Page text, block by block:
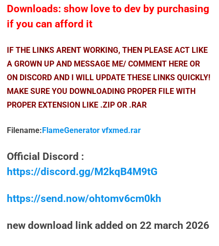
Downloads: show love to dev by purchasing
if you can afford it
IF THE LINKS ARENT WORKING, THEN PLEASE ACT LIKE
A GROWN UP AND MESSAGE ME/ COMMENT HERE OR
ON DISCORD AND I WILL UPDATE THESE LINKS QUICKLY!
MAKE SURE YOU DOWNLOADING PROPER FILE WITH
PROPER EXTENSION LIKE .ZIP OR .RAR
Filename:FlameGenerator vfxmed.rar
Official Discord :
https://discord.gg/M2kqB4M9tG
https://send.now/ohtomv6cm0kh
new download link added on 22 march 2026